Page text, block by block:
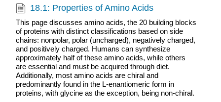
18.1: Properties of Amino Acids
This page discusses amino acids, the 20 building blocks
of proteins with distinct classifications based on side
chains: nonpolar, polar (uncharged), negatively charged,
and positively charged. Humans can synthesize
approximately half of these amino acids, while others
are essential and must be acquired through diet.
Additionally, most amino acids are chiral and
predominantly found in the L-enantiomeric form in
proteins, with glycine as the exception, being non-chiral.